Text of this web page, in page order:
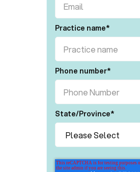
Practice name*
Phone number*
State/Province*